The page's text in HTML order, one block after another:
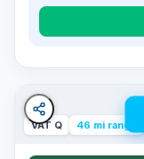
VAT Q 46 mi range